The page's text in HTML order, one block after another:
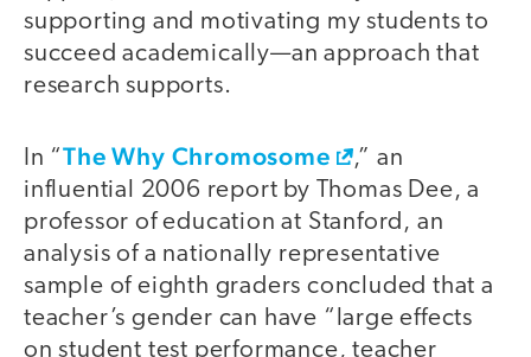
supporting and motivating my students to
succeed academically—an approach that
research supports.
In “The Why Chromosome
,” an
influential 2006 report by Thomas Dee, a
professor of education at Stanford, an
analysis of a nationally representative
sample of eighth graders concluded that a
teacher’s gender can have “large effects
on student test performance, teacher